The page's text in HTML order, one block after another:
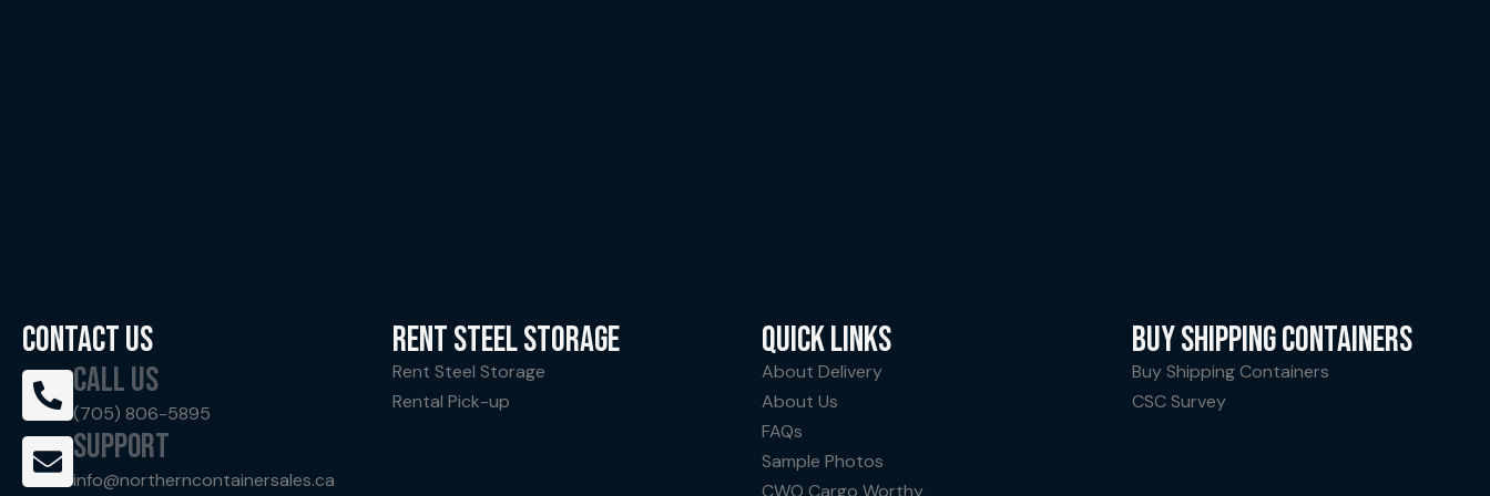
CONTACT US
CALL US
(705) 806-5895
SUPPORT
info@northerncontainersales.ca
RENT STEEL STORAGE
Rent Steel Storage
Rental Pick-up
QUICK LINKS
About Delivery
About Us
FAQs
Sample Photos
CWO Cargo Worthy
BUY SHIPPING CONTAINERS
Buy Shipping Containers
CSC Survey